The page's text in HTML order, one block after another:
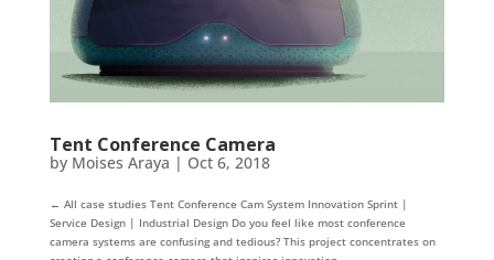
Tent Conference Camera
by Moises Araya | Oct 6, 2018
← All case studies Tent Conference Cam System Innovation Sprint |
Service Design | Industrial Design Do you feel like most conference
camera systems are confusing and tedious? This project concentrates on